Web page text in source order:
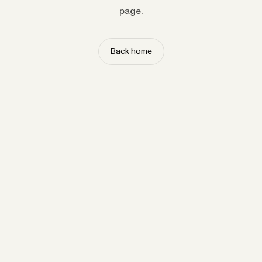
page.
Back home